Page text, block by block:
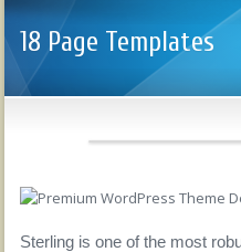
18 Page Templates
Sterling is one of the most